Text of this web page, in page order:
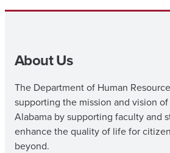
About Us
The Department of Human
supporting the mission and vision
Alabama by supporting faculty and
enhance the quality of life for
beyond.